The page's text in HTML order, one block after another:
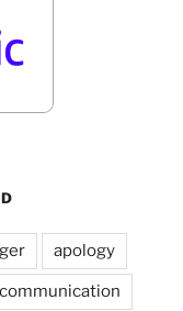
apology
communication